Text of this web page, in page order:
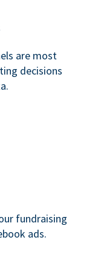
are most
decisions
fundraising
ads.